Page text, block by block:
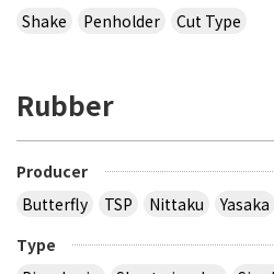
Shake
Penholder Cut Type
Rubber
Producer
Butterfly
TSP Nittaku Yasaka
Type